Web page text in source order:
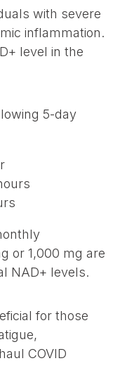
with severe
inflammation.
level in the
5-day
or 1,000 mg are
NAD+ levels.
for those
COVID